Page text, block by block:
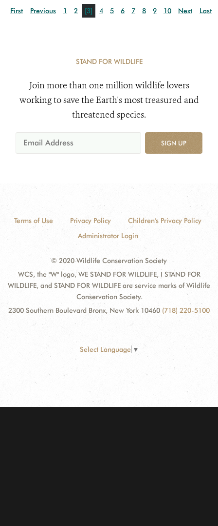
First Previous 1 2 [3] 4 5 6 7 8 9 10 Next Last
STAND FOR WILDLIFE
Join more than one million wildlife lovers
working to save the Earth's most treasured and
threatened species.
SIGN UP
Terms of Use Privacy Policy
Children's Privacy Policy
Administrator Login
© 2020 Wildlife Conservation Society
WCS, the "W" logo, WE STAND FOR WILDLIFE, I STAND FOR
WILDLIFE, and STAND FOR WILDLIFE are service marks of Wildlife
Conservation Society.
2300 Southern Boulevard Bronx, New York 10460 (718) 220-5100
Select Language ▼